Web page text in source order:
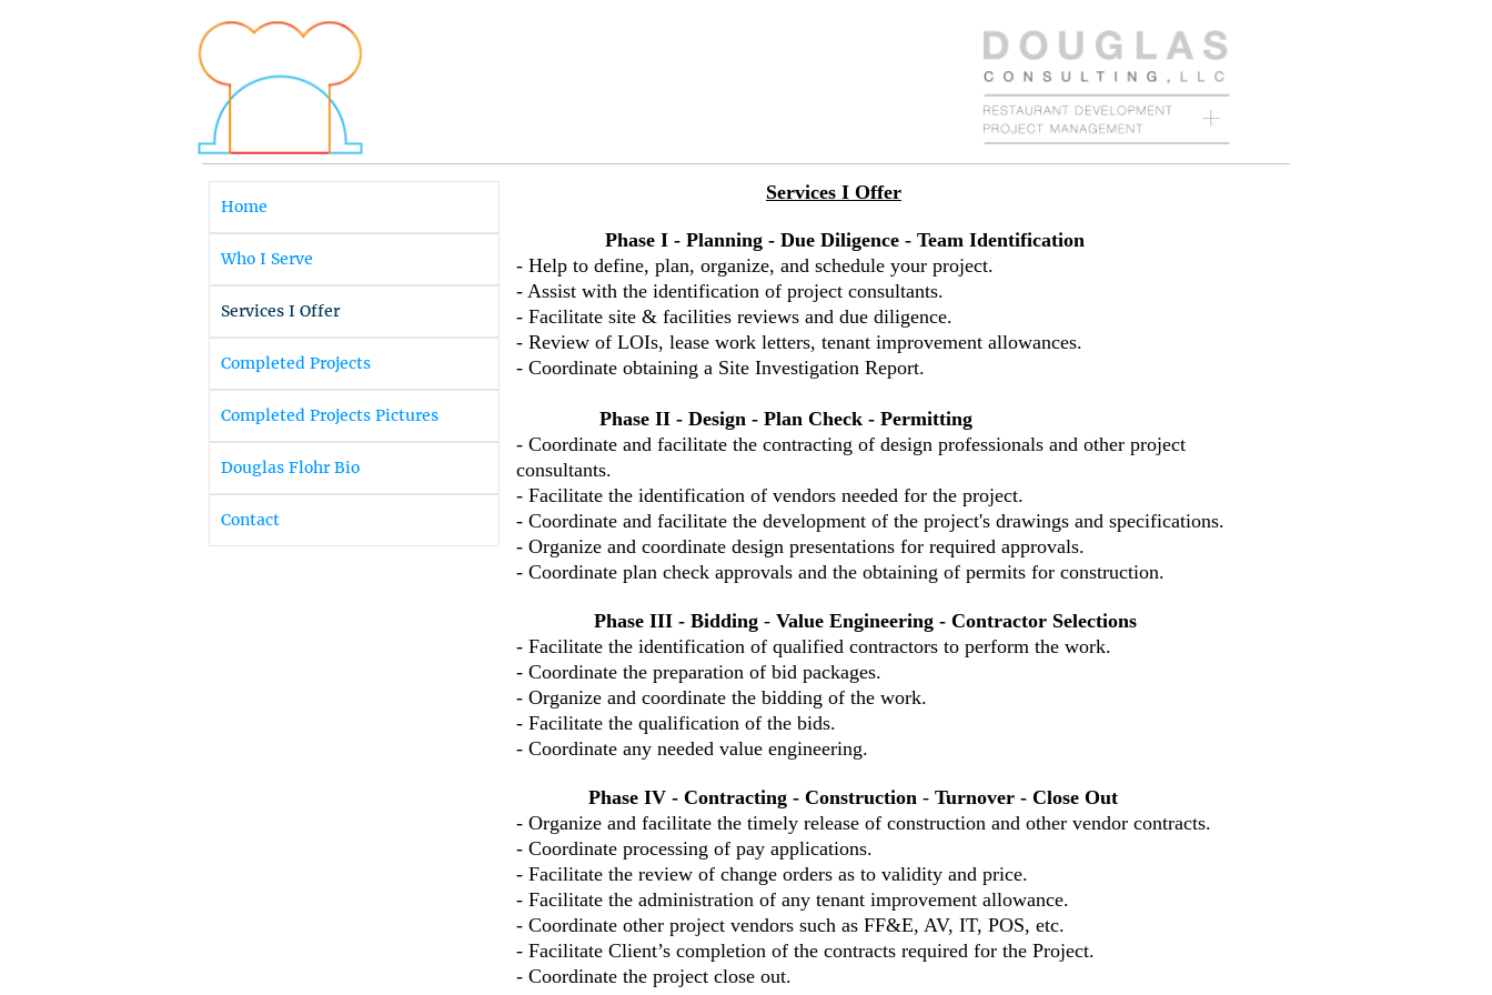
Home
Who I Serve
Services I Offer
Completed Projects
Completed Projects Pictures
Douglas Flohr Bio
Contact
Services I Offer
Phase I - Planning - Due Diligence - Team Identification
- Help to define, plan, organize, and schedule your project.
- Assist with the identification of project consultants.
- Facilitate site & facilities reviews and due diligence.
- Review of LOIs, lease work letters, tenant improvement allowances.
- Coordinate obtaining a Site Investigation Report.
Phase II - Design - Plan Check - Permitting
- Coordinate and facilitate the contracting of design professionals and other project
consultants.
- Facilitate the identification of vendors needed for the project.
- Coordinate and facilitate the development of the project's drawings and specifications.
- Organize and coordinate design presentations for required approvals.
- Coordinate plan check approvals and the obtaining of permits for construction.
Phase III - Bidding - Value Engineering - Contractor Selections
- Facilitate the identification of qualified contractors to perform the work.
- Coordinate the preparation of bid packages.
- Organize and coordinate the bidding of the work.
- Facilitate the qualification of the bids.
- Coordinate any needed value engineering.
Phase IV - Contracting - Construction - Turnover - Close Out
- Organize and facilitate the timely release of construction and other vendor contracts.
- Coordinate processing of pay applications.
- Facilitate the review of change orders as to validity and price.
- Facilitate the administration of any tenant improvement allowance.
- Coordinate other project vendors such as FF&E, AV, IT, POS, etc.
- Facilitate Client’s completion of the contracts required for the Project.
- Coordinate the project close out.